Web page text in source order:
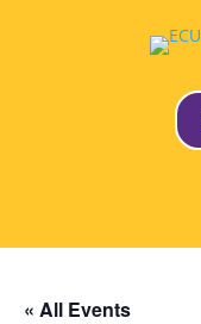
« All Events